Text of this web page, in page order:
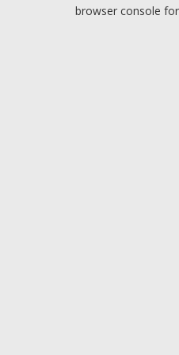
browser console